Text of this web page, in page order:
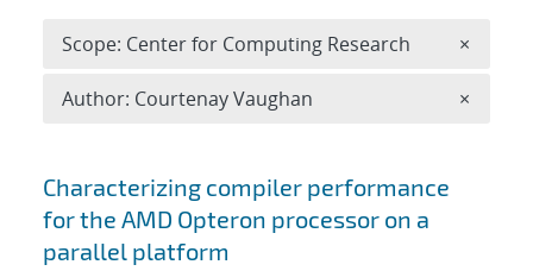
Search results
Characterizing compiler performance
for the AMD Opteron processor on a
parallel platform
Scope: Center for Computing Research ×
Author: Courtenay Vaughan ×